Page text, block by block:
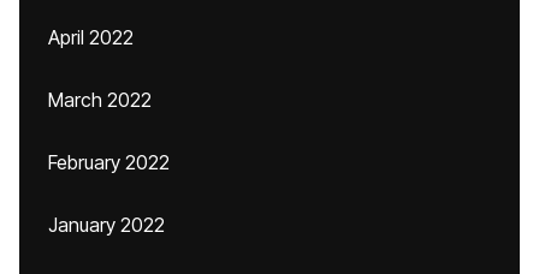
April 2022
March 2022
February 2022
January 2022